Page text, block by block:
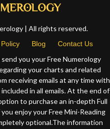
| All rights reserved.
Blog Contact Us
you your Free Numerology
your charts and related
receiving emails at any time with
in all emails. At the end of
to purchase an in-depth Full
enjoy your Free Mini-Reading
optional.The information